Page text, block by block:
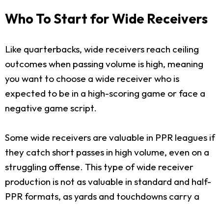
Who To Start for Wide Receivers
Like quarterbacks, wide receivers reach ceiling
outcomes when passing volume is high, meaning
you want to choose a wide receiver who is
expected to be in a high-scoring game or face a
negative game script.
Some wide receivers are valuable in PPR leagues if
they catch short passes in high volume, even on a
struggling offense. This type of wide receiver
production is not as valuable in standard and half-
PPR formats, as yards and touchdowns carry a